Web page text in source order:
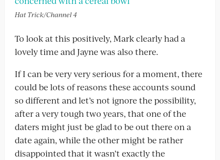
Hat Trick/Channel 4
To look at this positively, Mark clearly had a
lovely time and Jayne was also there.
If I can be very very serious for a moment, there
could be lots of reasons these accounts sound
so different and let’s not ignore the possibility,
after a very tough two years, that one of the
daters might just be glad to be out there on a
date again, while the other might be rather
disappointed that it wasn’t exactly the